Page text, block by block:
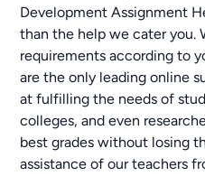
Development Assignment
than the help we cater you.
requirements according to
are the only leading online
at fulfilling the needs of
colleges, and even
best grades without losing
assistance of our teachers